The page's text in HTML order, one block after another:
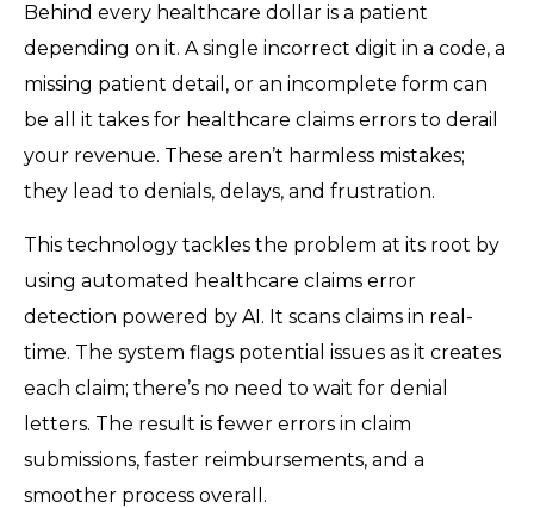
Behind every healthcare dollar is a patient
depending on it. A single incorrect digit in a code, a
missing patient detail, or an incomplete form can
be all it takes for healthcare claims errors to derail
your revenue. These aren’t harmless mistakes;
they lead to denials, delays, and frustration.
This technology tackles the problem at its root by
using automated healthcare claims error
detection powered by AI. It scans claims in real-
time. The system flags potential issues as it creates
each claim; there’s no need to wait for denial
letters. The result is fewer errors in claim
submissions, faster reimbursements, and a
smoother process overall.